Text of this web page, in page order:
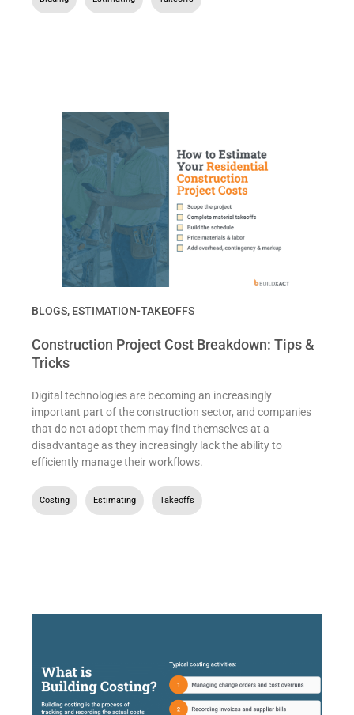
BLOGS, ESTIMATION-TAKEOFFS
Construction Project Cost Breakdown: Tips &
Tricks
Digital technologies are becoming an increasingly
important part of the construction sector, and companies
that do not adopt them may find themselves at a
disadvantage as they increasingly lack the ability to
efficiently manage their workflows.
Costing Estimating Takeoffs